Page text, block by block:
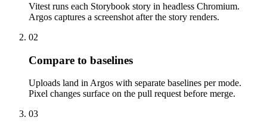
Vitest runs each Storybook story in headless Chromium.
Argos captures a screenshot after the story renders.
02
Compare to baselines
Uploads land in Argos with separate baselines per mode.
Pixel changes surface on the pull request before merge.
03